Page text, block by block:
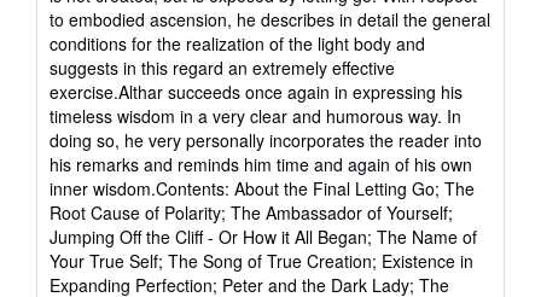
to embodied ascension, he describes in detail the general
conditions for the realization of the light body and
suggests in this regard an extremely effective
exercise.Althar succeeds once again in expressing his
timeless wisdom in a very clear and humorous way. In
doing so, he very personally incorporates the reader into
his remarks and reminds him time and again of his own
inner wisdom.Contents: About the Final Letting Go; The
Root Cause of Polarity; The Ambassador of Yourself;
Jumping Off the Cliff - Or How it All Began; The Name of
Your True Self; The Song of True Creation; Existence in
Expanding Perfection; Peter and the Dark Lady; The